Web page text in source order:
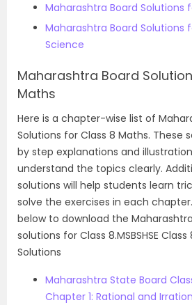
Maharashtra Board Solutions
Maharashtra Board Solutions
Science
Maharashtra Board
Maths
Here is a chapter-wise list of
Solutions for Class 8 Maths. These
by step explanations and
understand the topics clearly.
solutions will help students learn
solve the exercises in each
below to download the
solutions for Class 8.MSBSHSE
Solutions
Maharashtra State Board
Chapter 1: Rational and